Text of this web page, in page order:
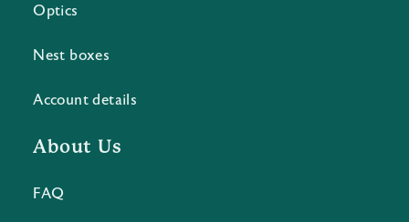
Optics
Nest boxes
Account details
About Us
FAQ